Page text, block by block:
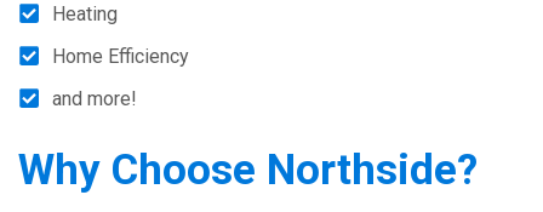
Heating
Home Efficiency
and more!
Why Choose Northside?